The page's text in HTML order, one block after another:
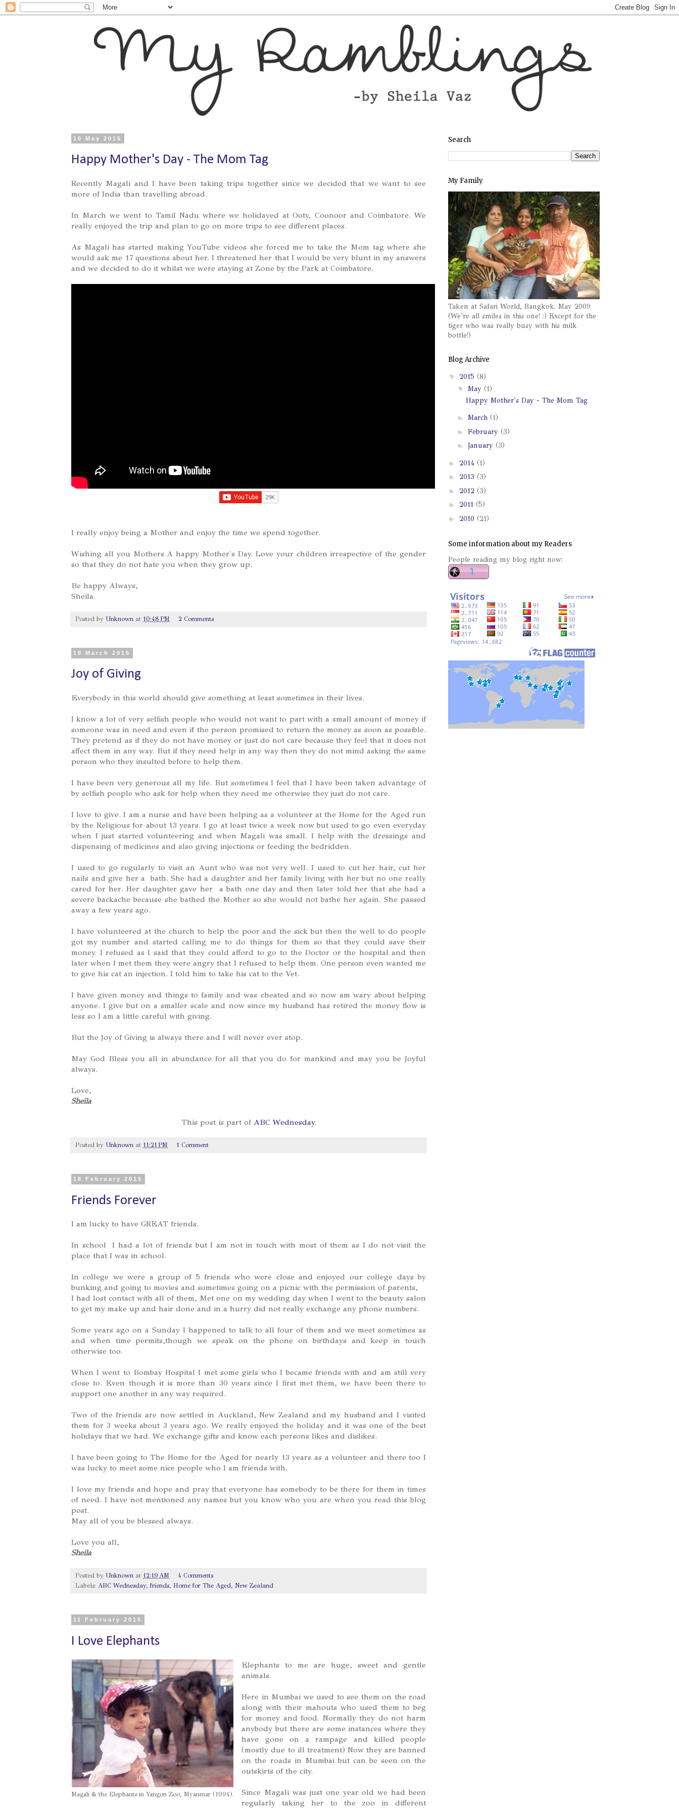
10 May 2015
Happy Mother's Day - The Mom Tag
Recently Magali and I have been taking trips together since we decided that we want to see
more of India than travelling abroad.
In March we went to Tamil Nadu where we holidayed at Ooty, Coonoor and Coimbatore. We
really enjoyed the trip and plan to go on more trips to see different places.
As Magali has started making YouTube videos she forced me to take the Mom tag where she
would ask me 17 questions about her. I threatened her that I would be very blunt in my answers
and we decided to do it whilst we were staying at Zone by the Park at Coimbatore.
I really enjoy being a Mother and enjoy the time we spend together.
Wishing all you Mothers A happy Mother's Day. Love your children irrespective of the gender
so that they do not hate you when they grow up.
Be happy Always,
Sheila.
Posted by Unknown at 10:48 PM 2 Comments
18 March 2015
Joy of Giving
Everybody in this world should give something at least sometimes in their lives.
I know a lot of very selfish people who would not want to part with a small amount of money if
someone was in need and even if the person promised to return the money as soon as possible.
They pretend as if they do not have money or just do not care because they feel that it does not
affect them in any way. But if they need help in any way then they do not mind asking the same
person who they insulted before to help them.
I have been very generous all my life. But sometimes I feel that I have been taken advantage of
by selfish people who ask for help when they need me otherwise they just do not care.
I love to give. I am a nurse and have been helping as a volunteer at the Home for the Aged run
by the Religious for about 13 years. I go at least twice a week now but used to go even everyday
when I just started volunteering and when Magali was small. I help with the dressings and
dispensing of medicines and also giving injections or feeding the bedridden.
I used to go regularly to visit an Aunt who was not very well. I used to cut her hair, cut her
nails and give her a bath. She had a daughter and her family living with her but no one really
cared for her. Her daughter gave her a bath one day and then later told her that she had a
severe backache because she bathed the Mother so she would not bathe her again. She passed
away a few years ago.
I have volunteered at the church to help the poor and the sick but then the well to do people
got my number and started calling me to do things for them so that they could save their
money. I refused as I said that they could afford to go to the Doctor or the hospital and then
later when I met them they were angry that I refused to help them. One person even wanted me
to give his cat an injection. I told him to take his cat to the Vet.
I have given money and things to family and was cheated and so now am wary about helping
anyone. I give but on a smaller scale and now since my husband has retired the money flow is
less so I am a little careful with giving.
But the Joy of Giving is always there and I will never ever stop.
May God Bless you all in abundance for all that you do for mankind and may you be Joyful
always.
Love,
Sheila
This post is part of ABC Wednesday.
Posted by Unknown at 11:21 PM 1 Comment
18 February 2015
Friends Forever
I am lucky to have GREAT friends.
In school I had a lot of friends but I am not in touch with most of them as I do not visit the
place that I was in school.
In college we were a group of 5 friends who were close and enjoyed our college days by
bunking and going to movies and sometimes going on a picnic with the permission of parents,
I had lost contact with all of them, Met one on my wedding day when I went to the beauty salon
to get my make up and hair done and in a hurry did not really exchange any phone numbers.
Some years ago on a Sunday I happened to talk to all four of them and we meet sometimes as
and when time permits,though we speak on the phone on birthdays and keep in touch
otherwise too.
When I went to Bombay Hospital I met some girls who I became friends with and am still very
close to. Even though it is more than 30 years since I first met them, we have been there to
support one another in any way required.
Two of the friends are now settled in Auckland, New Zealand and my husband and I visited
them for 3 weeks about 3 years ago. We really enjoyed the holiday and it was one of the best
holidays that we had. We exchange gifts and know each persons likes and dislikes.
I have been going to The Home for the Aged for nearly 13 years as a volunteer and there too I
was lucky to meet some nice people who I am friends with.
I love my friends and hope and pray that everyone has somebody to be there for them in times
of need. I have not mentioned any names but you know who you are when you read this blog
post.
May all of you be blessed always.
Love you all,
Sheila
Posted by Unknown at 12:19 AM
4 Comments
Labels: ABC Wednesday, friends, Home for The Aged, New Zealand
11 February 2015
I Love Elephants
Magali & the Elephants in Yangon Zoo, Myanmar (1994).
Elephants to me are huge, sweet and gentle
animals.
Here in Mumbai we used to see them on the road
along with their mahouts who used them to beg
for money and food. Normally they do not harm
anybody but there are some instances where they
have gone on a rampage and killed people
(mostly due to ill treatment) Now they are banned
on the roads in Mumbai but can be seen on the
outskirts of the city.
Since Magali was just one year old we had been
regularly taking her to the zoo in different
Search
My Family
Taken at Safari World, Bangkok. May 2009
(We're all smiles in this one! :) Except for the
tiger who was really busy with his milk
bottle!)
Blog Archive
▼ 2015 (8)
▼ May (1)
Happy Mother's Day - The Mom Tag
► March (1)
► February (3)
► January (3)
► 2014 (1)
► 2013 (3)
► 2012 (3)
► 2011 (5)
► 2010 (21)
Some information about my Readers
People reading my blog right now: